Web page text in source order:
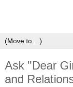
Ask "Dear
and